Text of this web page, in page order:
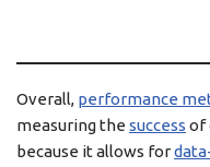
Overall, performance
measuring the success of
because it allows for